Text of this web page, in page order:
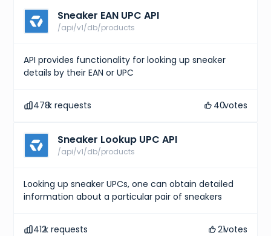
Sneaker EAN UPC API
/api/v1/db/products
API provides functionality for looking up sneaker
details by their EAN or UPC
478k requests 40votes
Sneaker Lookup UPC API
/api/v1/db/products
Looking up sneaker UPCs, one can obtain detailed
information about a particular pair of sneakers
412k requests 21votes